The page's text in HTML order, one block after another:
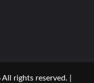
rights reserved.